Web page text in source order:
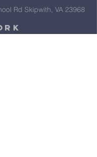
Rd Skipwith, VA 23968